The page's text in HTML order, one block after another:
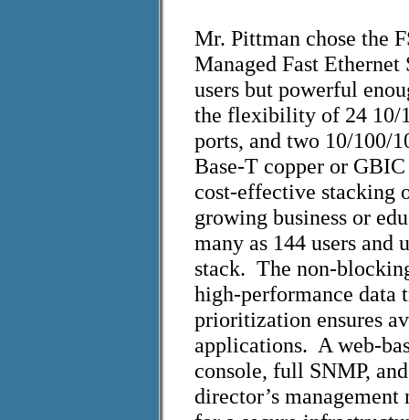
Mr. Pittman chose the
Managed Fast
users but powerful
the flexibility of 24 10/
ports, and two 10/100/
Base-T copper or
cost-effective stacking
growing business or
many as 144 users
stack. The non-
high-performance
prioritization ensures
applications. A web-
console, full SNMP,
director’s